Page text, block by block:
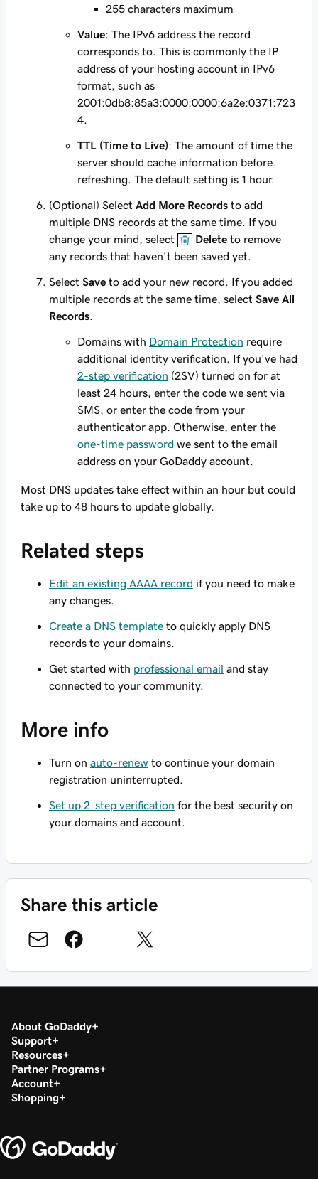
255 characters maximum
Value: The IPv6 address the record
corresponds to. This is commonly the IP
address of your hosting account in IPv6
format, such as
2001:0db8:85a3:0000:0000:6a2e:0371:723
4
TTL (Time to Live): The amount of time the
server should cache information before
refreshing. The default setting is 1 hour.
(Optional) Select Add More Records to add
multiple DNS records at the same time. If you
change your mind, select
Delete to remove
any records that haven't been saved yet.
Select Save to add your new record. If you added
multiple records at the same time, select Save All
Records
Domains with Domain Protection require
additional identity verification. If you've had
2-step verification (2SV) turned on for at
least 24 hours, enter the code we sent via
SMS, or enter the code from your
authenticator app. Otherwise, enter the
one-time password we sent to the email
address on your GoDaddy account.
Most DNS updates take effect within an hour but could
take up to 48 hours to update globally.
Related steps
Edit an existing AAAA record if you need to make
any changes.
Create a DNS template to quickly apply DNS
records to your domains.
Get started with professional email and stay
connected to your community.
More info
Turn on auto-renew to continue your domain
registration uninterrupted.
Set up 2-step verification for the best security on
your domains and account.
Share this article
About GoDaddy
Support
Resources
Partner Programs
Account
Shopping